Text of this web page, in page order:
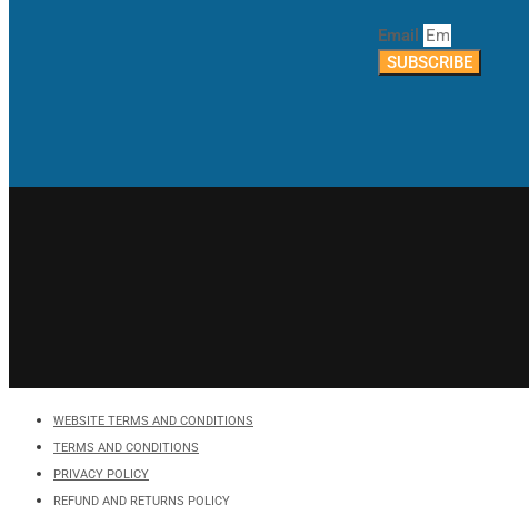
Email
SUBSCRIBE
WEBSITE TERMS AND CONDITIONS
TERMS AND CONDITIONS
PRIVACY POLICY
REFUND AND RETURNS POLICY